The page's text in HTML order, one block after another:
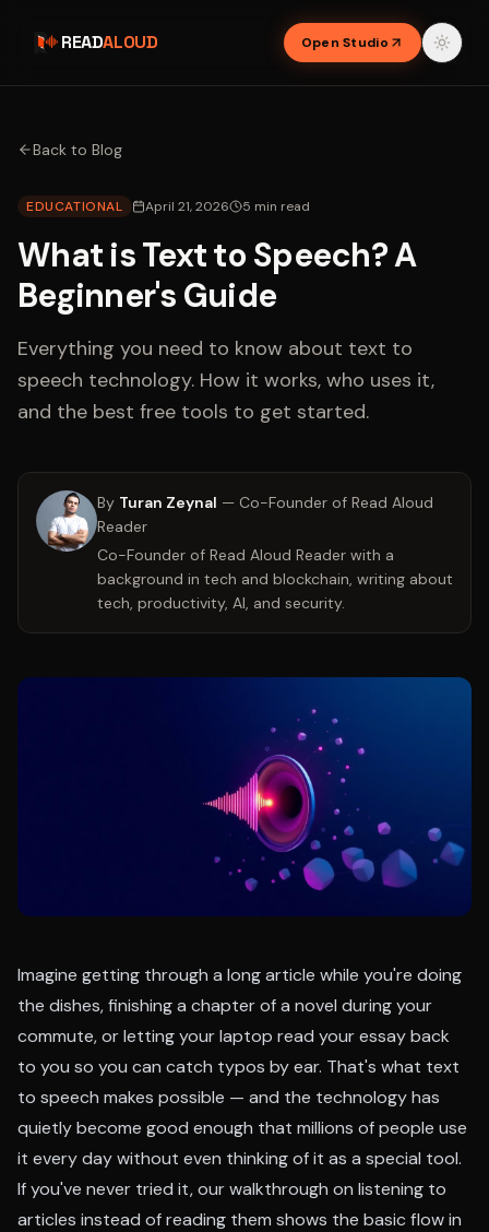
READALOUD Open Studio
Back to Blog
EDUCATIONAL April 21, 2026 5 min read
What is Text to Speech? A
Beginner's Guide
Everything you need to know about text to
speech technology. How it works, who uses it,
and the best free tools to get started.
By Turan Zeynal — Co-Founder of Read Aloud
Reader
Co-Founder of Read Aloud Reader with a
background in tech and blockchain, writing about
tech, productivity, AI, and security.
Imagine getting through a long article while you're doing
the dishes, finishing a chapter of a novel during your
commute, or letting your laptop read your essay back
to you so you can catch typos by ear. That's what text
to speech makes possible — and the technology has
quietly become good enough that millions of people use
it every day without even thinking of it as a special tool.
If you've never tried it, our walkthrough on listening to
articles instead of reading them shows the basic flow in